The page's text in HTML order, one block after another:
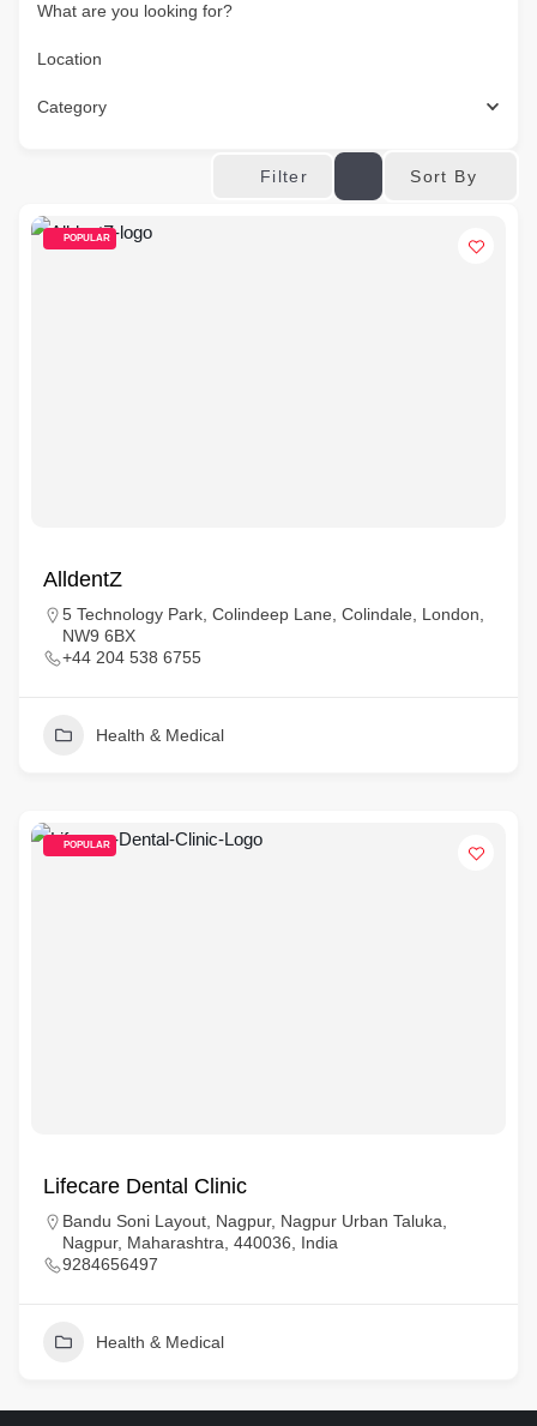
What are you looking for?
Location
Category
Filter Sort By
POPULAR
AlldentZ
5 Technology Park, Colindeep Lane, Colindale, London,
NW9 6BX
+44 204 538 6755
Health & Medical
POPULAR
Lifecare Dental Clinic
Bandu Soni Layout, Nagpur, Nagpur Urban Taluka,
Nagpur, Maharashtra, 440036, India
9284656497
Health & Medical